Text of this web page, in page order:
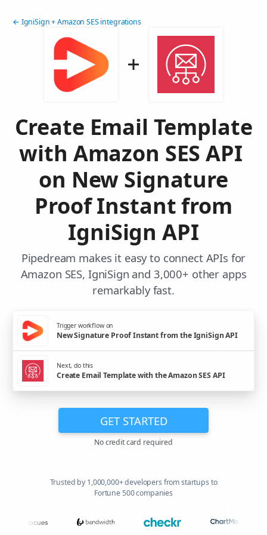
← IgniSign + Amazon SES integrations
Create Email Template
with Amazon SES API
on New Signature
Proof Instant from
IgniSign API
Pipedream makes it easy to connect APIs for
Amazon SES, IgniSign and 3,000+ other apps
remarkably fast.
Trigger workflow on
New Signature Proof Instant from the IgniSign API
Next, do this
Create Email Template with the Amazon SES API
GET STARTED
No credit card required
Trusted by 1,000,000+ developers from startups to
Fortune 500 companies